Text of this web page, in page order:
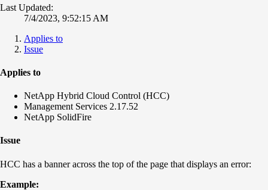
Last Updated:
7/4/2023, 9:52:15 AM
Applies to
Issue
Applies to
NetApp Hybrid Cloud Control (HCC)
Management Services 2.17.52
NetApp SolidFire
Issue
HCC has a banner across the top of the page that displays an error:
Example: